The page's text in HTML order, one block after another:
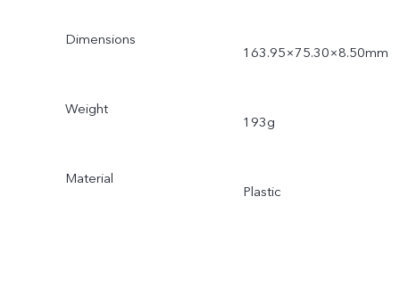
Dimensions
163.95×75.30×8.50mm
Weight
193g
Material
Plastic